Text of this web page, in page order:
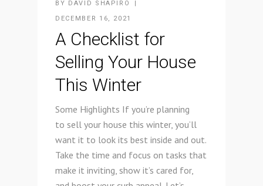
BY
DAVID SHAPIRO
DECEMBER 16, 2021
A Checklist for
Selling Your House
This Winter
Some Highlights If you’re planning
to sell your house this winter, you’ll
want it to look its best inside and out.
Take the time and focus on tasks that
make it inviting, show it’s cared for,